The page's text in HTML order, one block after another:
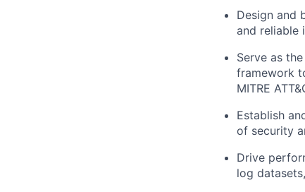
Design and
and reliable
Serve as
framework
MITRE
Establish
of security
Drive
log